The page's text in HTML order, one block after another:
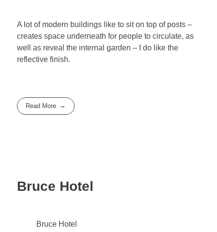
A lot of modern buildings like to sit on top of posts –
creates space underneath for people to circulate, as
well as reveal the internal garden – I do like the
reflective finish.
Read More
Bruce Hotel
Bruce Hotel